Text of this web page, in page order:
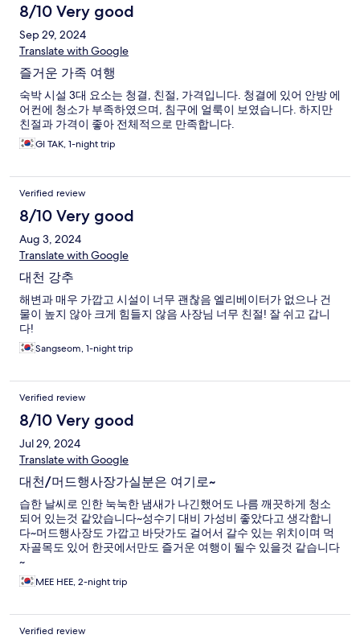
8/10 Very good
Sep 29, 2024
Translate with Google
즐거운 가족 여행
숙박 시설 3대 요소는 청결, 친절, 가격입니다. 청결에 있어 안방 에
어컨에 청소가 부족하였으며, 침구에 얼룩이 보였습니다. 하지만
친절과 가격이 좋아 전체적으로 만족합니다.
GI TAK, 1-night trip
Verified review
8/10 Very good
Aug 3, 2024
Translate with Google
대천 강추
해변과 매우 가깝고 시설이 너무 괜찮음 엘리베이터가 없으나 건
물이 높지 않아 크게 힘들지 않음 사장님 너무 친절! 잘 쉬고 갑니
다!
Sangseom, 1-night trip
Verified review
8/10 Very good
Jul 29, 2024
Translate with Google
대천/머드행사장가실분은 여기로~
습한 날씨로 인한 눅눅한 냄새가 나긴했어도 나름 깨끗하게 청소
되어 있는것 같았습니다~성수기 대비 가성비 좋았다고 생각합니
다~머드행사장도 가깝고 바닷가도 걸어서 갈수 있는 위치이며 먹
자골목도 있어 한곳에서만도 즐거운 여행이 될수 있을것 같습니다
~
MEE HEE, 2-night trip
Verified review